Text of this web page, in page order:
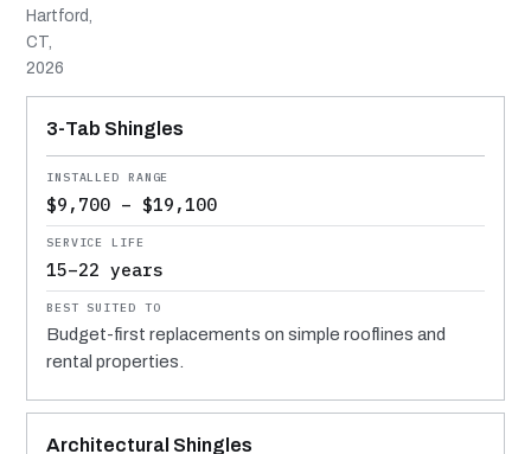
Hartford,
CT,
2026
MATERIAL
INSTALLED RANGE
SERVICE LIFE
BEST SUITED TO
3-Tab Shingles
$9,700 – $19,100
15–22 years
Budget-first replacements on simple rooflines and
rental properties.
Architectural Shingles